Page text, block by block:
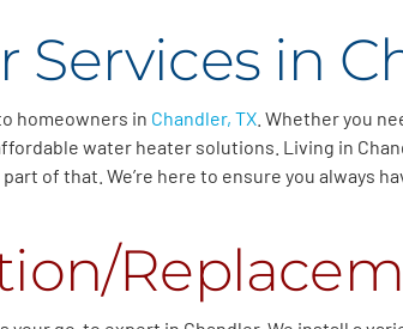
in
homeowners in Chandler, TX . Whether you
water heater solutions. Living in
of that. We’re here to ensure you always